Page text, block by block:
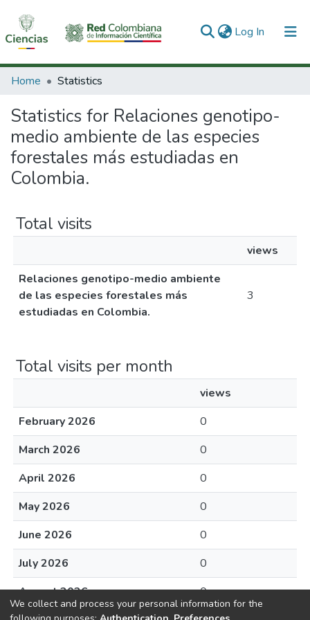
Log In (current)
Communities & Collections
All of DSpace
Home Statistics
Statistics for Relaciones genotipo-
medio ambiente de las especies
forestales más estudiadas en
Colombia.
Total visits
views
Relaciones genotipo-medio ambiente
de las especies forestales más
estudiadas en Colombia.
3
Total visits per month
views
February 2026
0
March 2026
0
April 2026
0
May 2026
0
June 2026
0
July 2026
0
August 2026
0
We collect and process your personal information for the